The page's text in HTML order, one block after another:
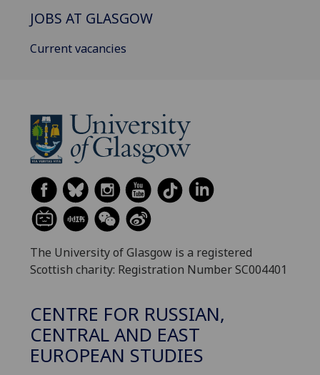
JOBS AT GLASGOW
Current vacancies
The University of Glasgow is a registered
Scottish charity: Registration Number SC004401
CENTRE FOR RUSSIAN,
CENTRAL AND EAST
EUROPEAN STUDIES